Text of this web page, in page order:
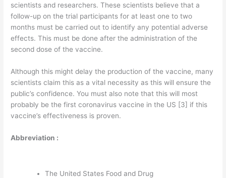
scientists and researchers. These scientists believe that a
follow-up on the trial participants for at least one to two
months must be carried out to identify any potential adverse
effects. This must be done after the administration of the
second dose of the vaccine.
Although this might delay the production of the vaccine, many
scientists claim this as a vital necessity as this will ensure the
public’s confidence. You must also note that this will most
probably be the first coronavirus vaccine in the US [3] if this
vaccine’s effectiveness is proven.
Abbreviation :
The United States Food and Drug